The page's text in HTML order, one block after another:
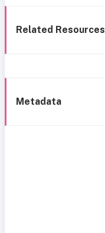
Related Resources
Metadata